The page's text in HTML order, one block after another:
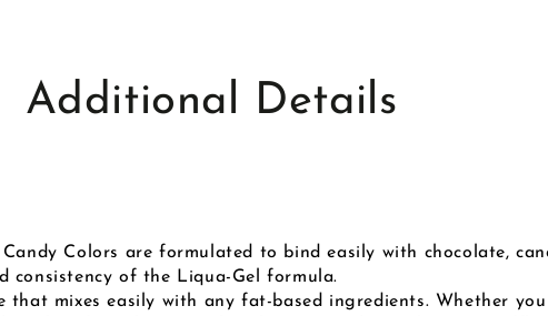
Additional Details
Colors are formulated to bind easily with chocolate,
consistency of the Liqua-Gel formula.
that mixes easily with any fat-based ingredients. Whether